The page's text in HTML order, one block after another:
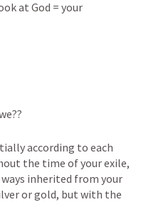
at God = your
according to each
the time of your exile,
inherited from your
or gold, but with the